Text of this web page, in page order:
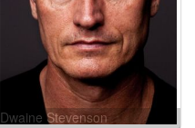
Dwaine Stevenson